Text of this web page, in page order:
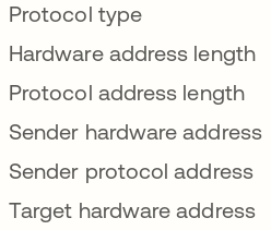
Protocol type
Hardware address length
Protocol address length
Sender hardware address
Sender protocol address
Target hardware address